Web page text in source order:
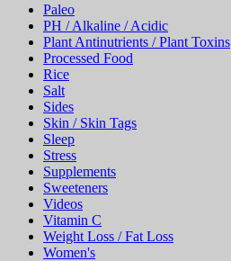
Paleo
PH / Alkaline / Acidic
Plant Antinutrients / Plant Toxins
Processed Food
Rice
Salt
Sides
Skin / Skin Tags
Sleep
Stress
Supplements
Sweeteners
Videos
Vitamin C
Weight Loss / Fat Loss
Women's